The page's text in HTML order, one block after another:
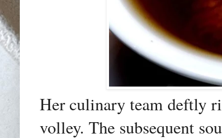
Her culinary team deftly
volley. The subsequent